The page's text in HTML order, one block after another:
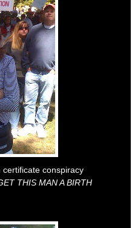
conspiracy
THIS MAN A BIRTH